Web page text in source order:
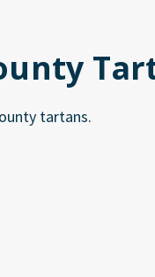
tartans.